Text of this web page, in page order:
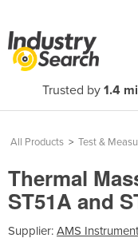
Trusted by 1.4
All Products > Test &
Thermal
ST51A and
Supplier: AMS